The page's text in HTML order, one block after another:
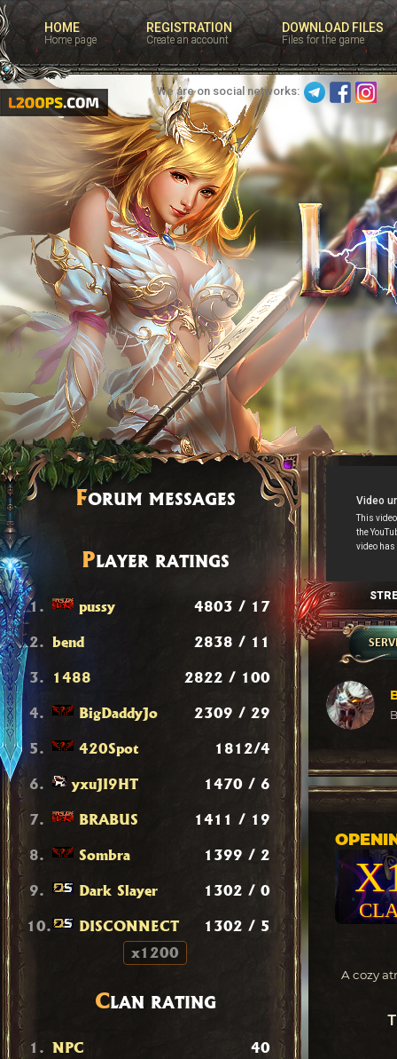
HOME
Home page
REGISTRATION
Create an account
DOWNLOAD FILES
Files for the game
We are on social networks:
FORUM MESSAGES
PLAYER RATINGS
1. pussy
4803 / 17
2. bend
2838 / 11
3. 1488
2822 / 100
4.
BigDaddyJo
2309 / 29
5.
420Spot
1812/4
6.
yxuJI9HT
1470 / 6
7.
BRABUS
1411 / 19
8.
Sombra
1399 / 2
9.
Dark Slayer
1302 / 0
10.
DISCONNECT
1302 / 5
x1200
CLAN RATING
1. NPC
40
A cozy